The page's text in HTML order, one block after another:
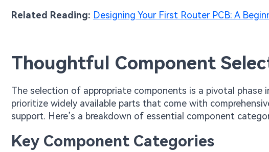
Related Reading: Designing Your First Router PCB: A
Thoughtful Component
The selection of appropriate components is a pivotal phase
prioritize widely available parts that come with
support. Here’s a breakdown of essential component
Key Component Categories